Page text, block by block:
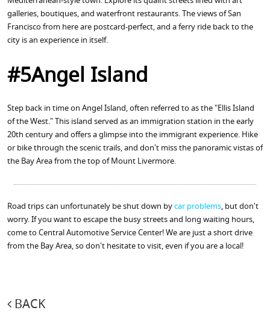
galleries, boutiques, and waterfront restaurants. The views of San
Francisco from here are postcard-perfect, and a ferry ride back to the
city is an experience in itself.
#5Angel Island
Step back in time on Angel Island, often referred to as the "Ellis Island
of the West." This island served as an immigration station in the early
20th century and offers a glimpse into the immigrant experience. Hike
or bike through the scenic trails, and don't miss the panoramic vistas of
the Bay Area from the top of Mount Livermore.
Road trips can unfortunately be shut down bycar problems, but don't
worry. If you want to escape the busy streets and long waiting hours,
come to Central Automotive Service Center! We are just a short drive
from the Bay Area, so don't hesitate to visit, even if you are a local!
BACK